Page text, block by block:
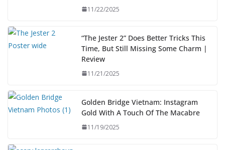
11/22/2025
“The Jester 2” Does Better Tricks This
Time, But Still Missing Some Charm |
Review
11/21/2025
Golden Bridge Vietnam: Instagram
Gold With A Touch Of The Macabre
11/19/2025